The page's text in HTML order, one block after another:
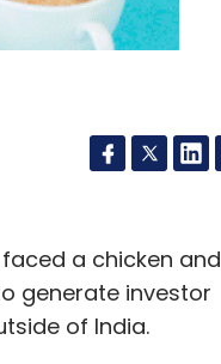
a chicken and
generate investor
of India.